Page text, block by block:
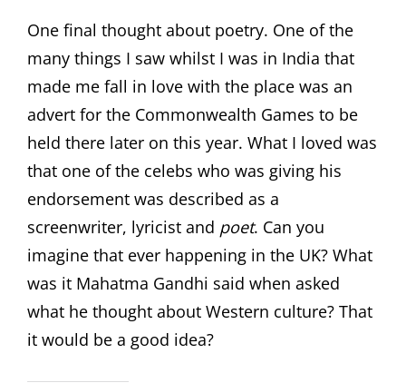
One final thought about poetry. One of the
many things I saw whilst I was in India that
made me fall in love with the place was an
advert for the Commonwealth Games to be
held there later on this year. What I loved was
that one of the celebs who was giving his
endorsement was described as a
screenwriter, lyricist and poet. Can you
imagine that ever happening in the UK? What
was it Mahatma Gandhi said when asked
what he thought about Western culture? That
it would be a good idea?